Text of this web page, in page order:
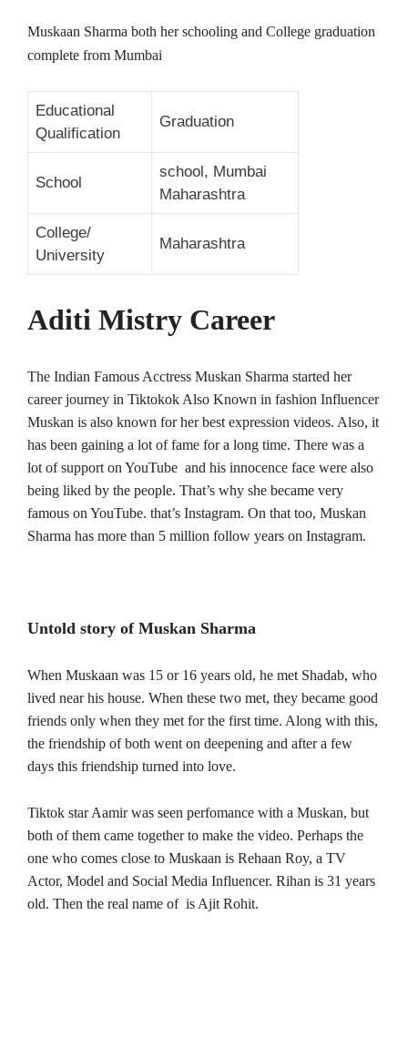
Muskaan Sharma both her schooling and College graduation
complete from Mumbai
Educational
Qualification
Graduation
School
school, Mumbai
Maharashtra
College/
University
Maharashtra
Aditi Mistry Career
The Indian Famous Acctress Muskan Sharma started her
career journey in Tiktokok Also Known in fashion Influencer
Muskan is also known for her best expression videos. Also, it
has been gaining a lot of fame for a long time. There was a
lot of support on YouTube and his innocence face were also
being liked by the people. That’s why she became very
famous on YouTube. that’s Instagram. On that too, Muskan
Sharma has more than 5 million follow years on Instagram.
Untold story of Muskan Sharma
When Muskaan was 15 or 16 years old, he met Shadab, who
lived near his house. When these two met, they became good
friends only when they met for the first time. Along with this,
the friendship of both went on deepening and after a few
days this friendship turned into love.
Tiktok star Aamir was seen perfomance with a Muskan, but
both of them came together to make the video. Perhaps the
one who comes close to Muskaan is Rehaan Roy, a TV
Actor, Model and Social Media Influencer. Rihan is 31 years
old. Then the real name of is Ajit Rohit.